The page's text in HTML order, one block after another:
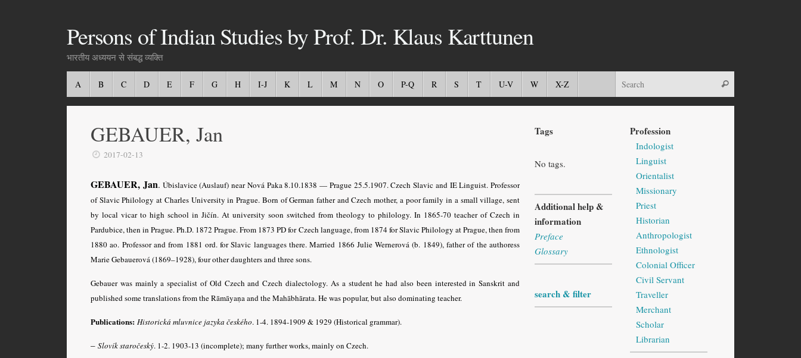
Persons of Indian Studies by Prof. Dr. Klaus Karttunen
भारतीय अध्ययन से संबद्ध व्यक्ति
A B C D E F G H I-J K L M N O P-Q R S T U-V W X-Z
GEBAUER, Jan
2017-02-13
GEBAUER, Jan. Úbislavice (Auslauf) near Nová Paka 8.10.1838 — Prague 25.5.1907. Czech Slavic and IE Linguist. Professor
of Slavic Philology at Charles University in Prague. Born of German father and Czech mother, a poor family in a small village, sent
by local vicar to high school in Jičín. At university soon switched from theology to philology. In 1865-70 teacher of Czech in
Pardubice, then in Prague. Ph.D. 1872 Prague. From 1873 PD for Czech language, from 1874 for Slavic Philology at Prague, then from
1880 ao. Professor and from 1881 ord. for Slavic languages there. Married 1866 Julie Wernerová (b. 1849), father of the authoress
Marie Gebauerová (1869–1928), four other daughters and three sons.
Gebauer was mainly a specialist of Old Czech and Czech dialectology. As a student he had also been interested in Sanskrit and
published some translations from the Rāmāyaṇa and the Mahābhārata.He was popular, but also dominating teacher.
Publications: Historická mluvnice jazyka českého. 1-4. 1894-1909 & 1929 (Historical grammar).
– Slovík staročeský. 1-2. 1903-13 (incomplete); many further works, mainly on Czech.
Tags
No tags.
Additional help &
information
Preface
Glossary
search & filter
Profession
Indologist
Linguist
Orientalist
Missionary
Priest
Historian
Anthropologist
Ethnologist
Colonial Officer
Civil Servant
Traveller
Merchant
Scholar
Librarian